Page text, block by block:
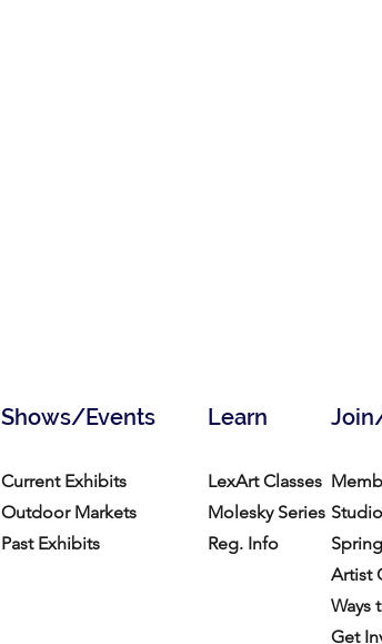
Shows/Events Learn
Current Exhibits
Outdoor Markets
Past Exhibits
LexArt Classes
Molesky Series
Reg. Info
Artist
Ways
Get